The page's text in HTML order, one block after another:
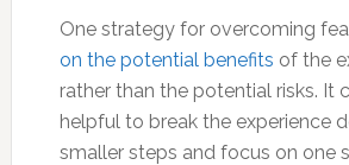
One strategy for overcoming
on the potential benefits of the
rather than the potential risks. It
helpful to break the experience
smaller steps and focus on one